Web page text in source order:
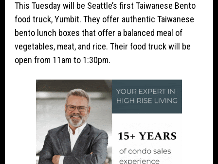
This Tuesday will be Seattle’s first Taiwanese Bento
food truck, Yumbit. They offer authentic Taiwanese
bento lunch boxes that offer a balanced meal of
vegetables, meat, and rice. Their food truck will be
open from 11am to 1:30pm.